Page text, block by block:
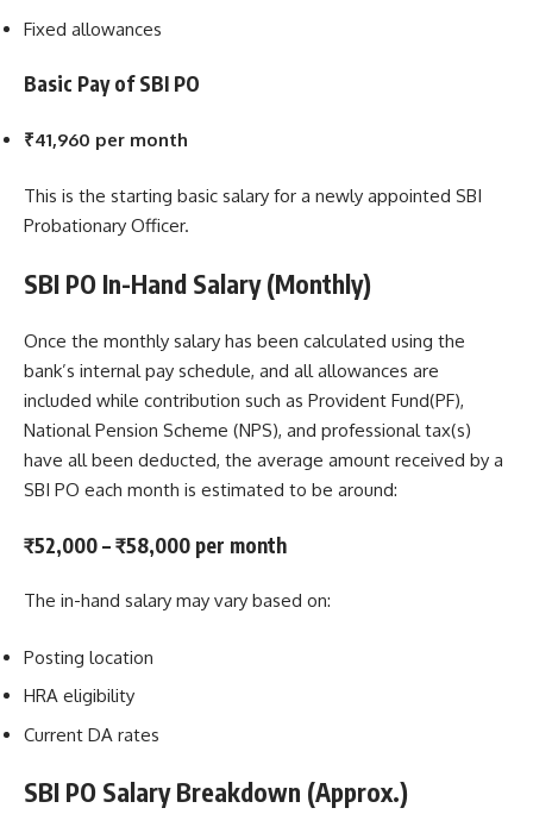
Fixed allowances
Basic Pay of SBI PO
₹41,960 per month
This is the starting basic salary for a newly appointed SBI
Probationary Officer.
SBI PO In-Hand Salary (Monthly)
Once the monthly salary has been calculated using the
bank’s internal pay schedule, and all allowances are
included while contribution such as Provident Fund(PF),
National Pension Scheme (NPS), and professional tax(s)
have all been deducted, the average amount received by a
SBI PO each month is estimated to be around:
₹52,000 – ₹58,000 per month
The in-hand salary may vary based on:
Posting location
HRA eligibility
Current DA rates
SBI PO Salary Breakdown (Approx.)